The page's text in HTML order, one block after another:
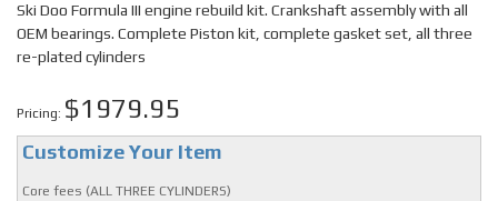
Ski Doo Formula III engine rebuild kit. Crankshaft assembly with all
OEM bearings. Complete Piston kit, complete gasket set, all three
re-plated cylinders
Pricing: $1979.95
Customize Your Item
Core fees (ALL THREE CYLINDERS)